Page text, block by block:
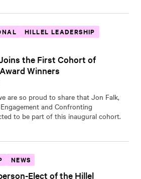
HILLEL LEADERSHIP
the First Cohort of
Winners
are so proud to share that Jon Falk,
and Confronting
to be part of this inaugural cohort.
NEWS
Elect of the Hillel